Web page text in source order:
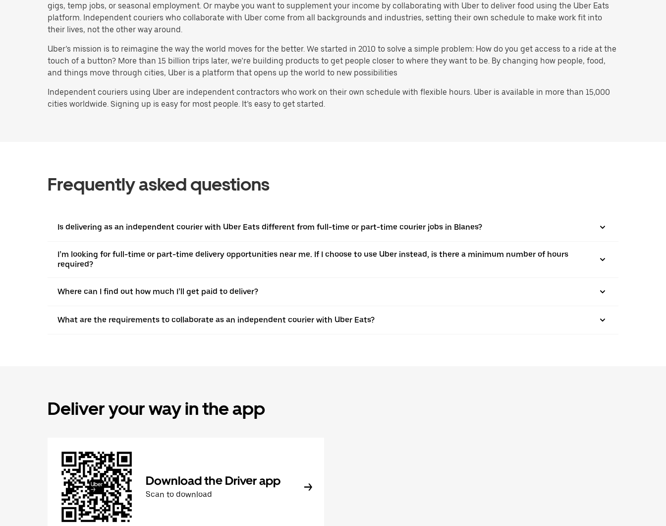
gigs, temp jobs, or seasonal employment. Or maybe you want to supplement your income by collaborating with Uber to deliver food using the Uber Eats
platform. Independent couriers who collaborate with Uber come from all backgrounds and industries, setting their own schedule to make work fit into
their lives, not the other way around.
Uber’s mission is to reimagine the way the world moves for the better. We started in 2010 to solve a simple problem: How do you get access to a ride at the
touch of a button? More than 15 billion trips later, we’re building products to get people closer to where they want to be. By changing how people, food,
and things move through cities, Uber is a platform that opens up the world to new possibilities
Independent couriers using Uber are independent contractors who work on their own schedule with flexible hours. Uber is available in more than 15,000
cities worldwide. Signing up is easy for most people. It’s easy to get started.
Frequently asked questions
Is delivering as an independent courier with Uber Eats different from full-time or part-time courier jobs in Blanes?
I’m looking for full-time or part-time delivery opportunities near me. If I choose to use Uber instead, is there a minimum number of hours
required?
Where can I find out how much I’ll get paid to deliver?
What are the requirements to collaborate as an independent courier with Uber Eats?
Deliver your way in the app
Download the Driver app
Scan to download